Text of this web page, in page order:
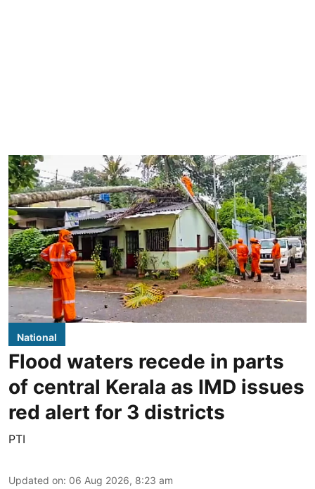
National
Flood waters recede in parts
of central Kerala as IMD issues
red alert for 3 districts
PTI
Updated on: 06 Aug 2026, 8:23 am